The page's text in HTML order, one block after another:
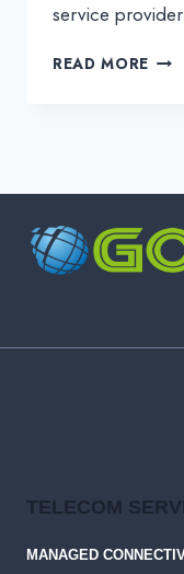
service
READ MORE
TELECOM
MANAGED